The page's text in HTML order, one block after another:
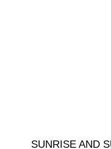
SUNRISE AND